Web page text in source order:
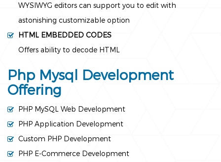
WYSIWYG editors can support you to edit with
astonishing customizable option
HTML EMBEDDED CODES
Offers ability to decode HTML
Php Mysql Development
Offering
PHP MySQL Web Development
PHP Application Development
Custom PHP Development
PHP E-Commerce Development